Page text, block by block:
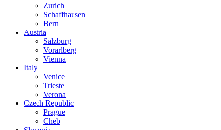
Zurich
Schaffhausen
Bern
Austria
Salzburg
Vorarlberg
Vienna
Italy
Venice
Trieste
Verona
Czech Republic
Prague
Cheb